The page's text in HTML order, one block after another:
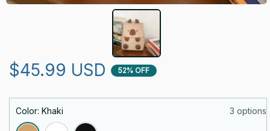
$45.99 USD 52% OFF
Color: Khaki 3 options